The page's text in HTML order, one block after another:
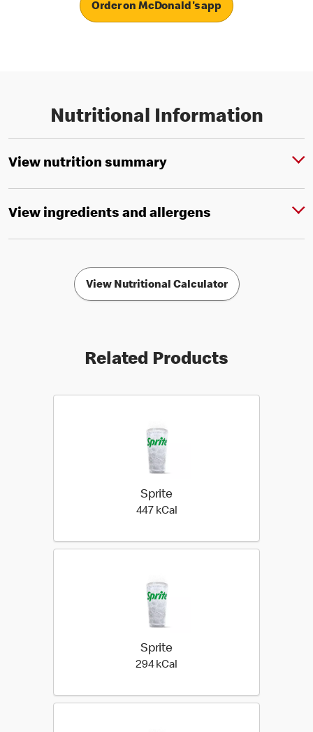
Order on McDonald's app
Nutritional Information
View nutrition summary
View ingredients and allergens
View Nutritional Calculator
Related Products
Sprite
447 kCal
Sprite
294 kCal